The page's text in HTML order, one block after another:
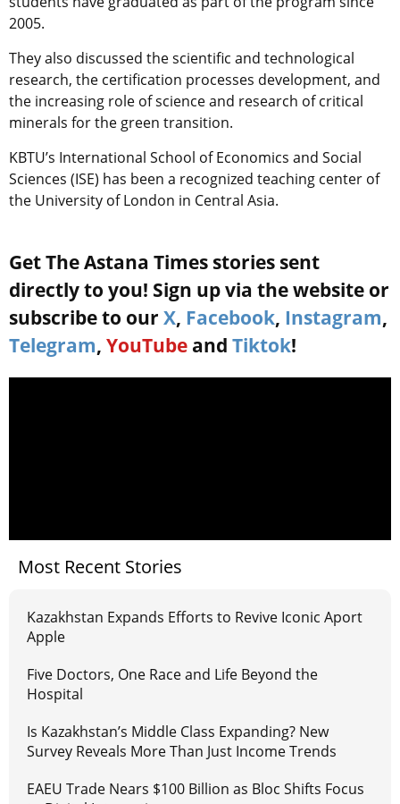
2005.
They also discussed the scientific and technological
research, the certification processes development, and
the increasing role of science and research of critical
minerals for the green transition.
KBTU’s International School of Economics and Social
Sciences (ISE) has been a recognized teaching center of
the University of London in Central Asia.
Get The Astana Times stories sent
directly to you! Sign up via the website or
subscribe to our X, Facebook, Instagram,
Telegram, YouTube and Tiktok!
Most Recent Stories
Kazakhstan Expands Efforts to Revive Iconic Aport
Apple
Five Doctors, One Race and Life Beyond the
Hospital
Is Kazakhstan’s Middle Class Expanding? New
Survey Reveals More Than Just Income Trends
EAEU Trade Nears $100 Billion as Bloc Shifts Focus